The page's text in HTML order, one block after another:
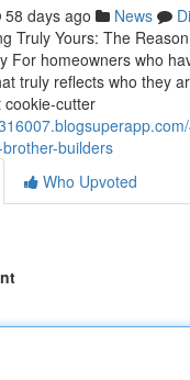
58 days ago News
Truly Yours: The
For homeowners who
truly reflects who they
cookie-cutter
builders
Who Upvoted